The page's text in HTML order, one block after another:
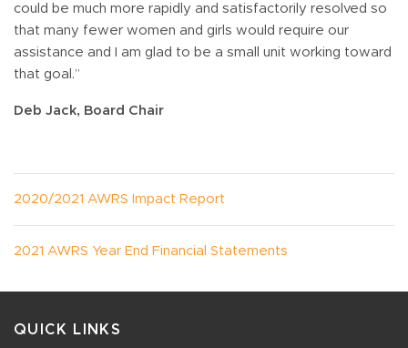
could be much more rapidly and satisfactorily resolved so
that many fewer women and girls would require our
assistance and I am glad to be a small unit working toward
that goal.”
Deb Jack, Board Chair
2020/2021 AWRS Impact Report
2021 AWRS Year End Financial Statements
QUICK LINKS